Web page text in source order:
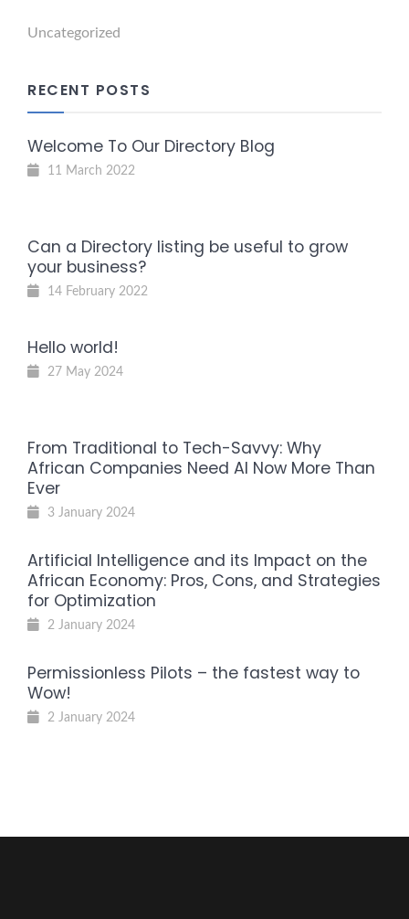
Uncategorized
RECENT POSTS
Welcome To Our Directory Blog
11 March 2022
Can a Directory listing be useful to grow
your business?
14 February 2022
Hello world!
27 May 2024
From Traditional to Tech-Savvy: Why
African Companies Need AI Now More Than
Ever
3 January 2024
Artificial Intelligence and its Impact on the
African Economy: Pros, Cons, and Strategies
for Optimization
2 January 2024
Permissionless Pilots – the fastest way to
Wow!
2 January 2024